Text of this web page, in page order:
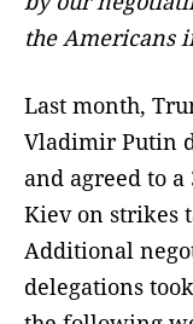
the Americans
Last month,
Vladimir Putin
and agreed to
Kiev on strikes
Additional
delegations